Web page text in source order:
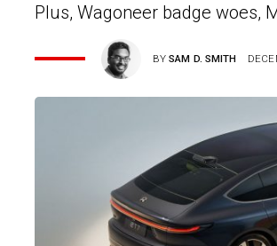
Plus, Wagoneer badge woes,
BYSAM D. SMITH